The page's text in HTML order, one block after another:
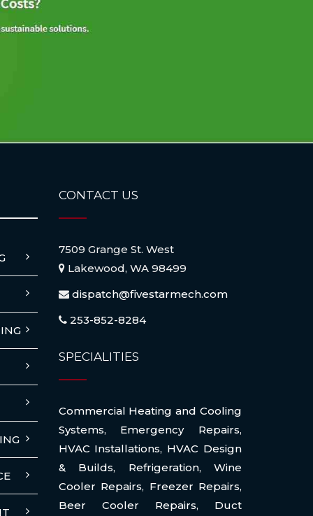
CONTACT US
7509 Grange St. West
Lakewood, WA 98499
dispatch@fivestarmech.com
253-852-8284
SPECIALITIES
Commercial Heating and Cooling
Systems, Emergency Repairs,
HVAC Installations, HVAC Design
& Builds, Refrigeration, Wine
Cooler Repairs, Freezer Repairs,
Beer Cooler Repairs, Duct